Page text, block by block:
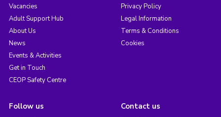
Vacancies
Adult Support Hub
About Us
News
Events & Activities
Get in Touch
CEOP Safety Centre
Privacy Policy
Legal Information
Terms & Conditions
Cookies
Follow us Contact us